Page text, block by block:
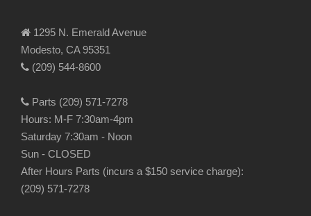
1295 N. Emerald Avenue
Modesto, CA 95351
(209) 544-8600
Parts (209) 571-7278
Hours: M-F 7:30am-4pm
Saturday 7:30am - Noon
Sun - CLOSED
After Hours Parts (incurs a $150 service charge):
(209) 571-7278